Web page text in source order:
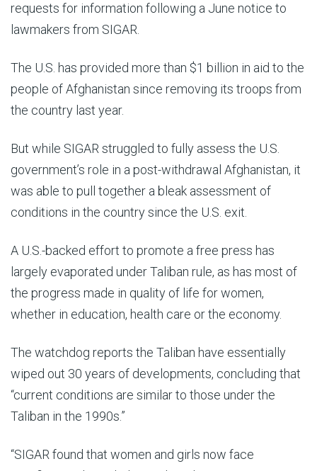
requests for information following a June notice to
lawmakers from SIGAR.
The U.S. has provided more than $1 billion in aid to the
people of Afghanistan since removing its troops from
the country last year.
But while SIGAR struggled to fully assess the U.S.
government’s role in a post-withdrawal Afghanistan, it
was able to pull together a bleak assessment of
conditions in the country since the U.S. exit.
A U.S.-backed effort to promote a free press has
largely evaporated under Taliban rule, as has most of
the progress made in quality of life for women,
whether in education, health care or the economy.
The watchdog reports the Taliban have essentially
wiped out 30 years of developments, concluding that
“current conditions are similar to those under the
Taliban in the 1990s.”
“SIGAR found that women and girls now face